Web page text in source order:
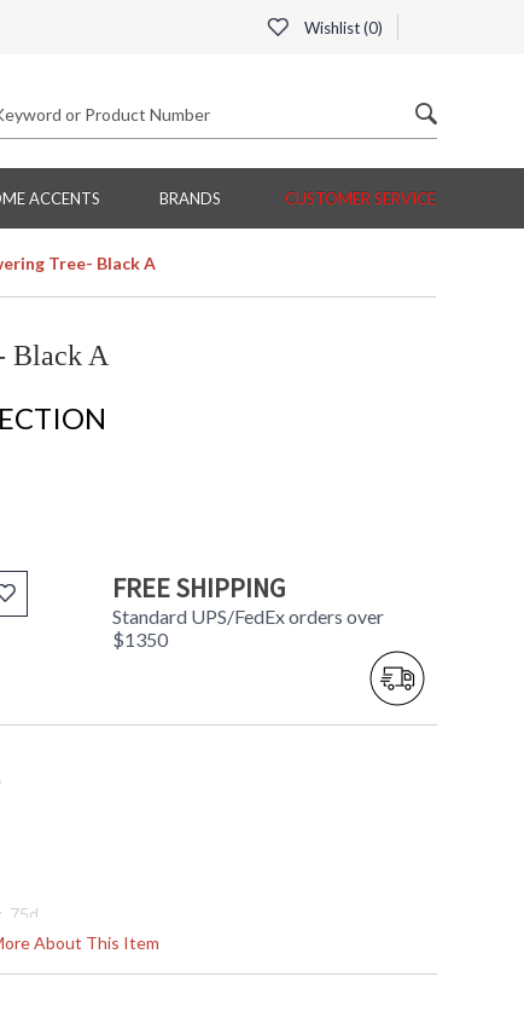
Wishlist (0)
ACCENTS BRANDS CUSTOMER SERVICE
Tree- Black A
Black A
FREE SHIPPING
Standard UPS/FedEx orders over
$1350
About This Item
.75d